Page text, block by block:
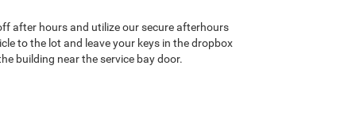
after hours and utilize our secure afterhours
to the lot and leave your keys in the dropbox
building near the service bay door.